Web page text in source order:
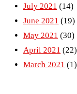
July 2021 (14)
June 2021 (19)
May 2021 (30)
April 2021 (22)
March 2021 (1)